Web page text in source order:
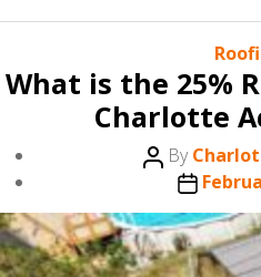
What is the 25%
Charlotte
Post
author
By
Post
date